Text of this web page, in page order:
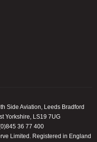
Side Aviation, Leeds Bradford
Yorkshire, LS19 7UG
36 77 400
Limited. Registered in England